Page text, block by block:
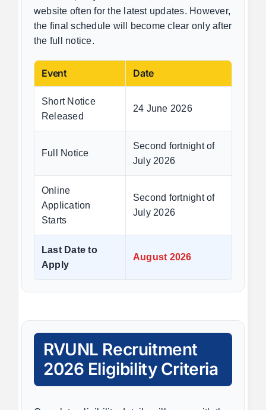
website often for the latest updates. However,
the final schedule will become clear only after
the full notice.
Event Date
Short Notice
Released
24 June 2026
Full Notice
Second fortnight of
July 2026
Online
Application
Starts
Second fortnight of
July 2026
Last Date to
Apply
August 2026
RVUNL Recruitment
2026 Eligibility Criteria